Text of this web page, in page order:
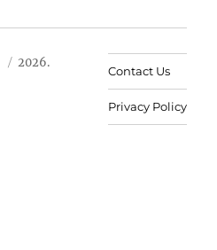
2026.
Contact Us
Privacy Policy